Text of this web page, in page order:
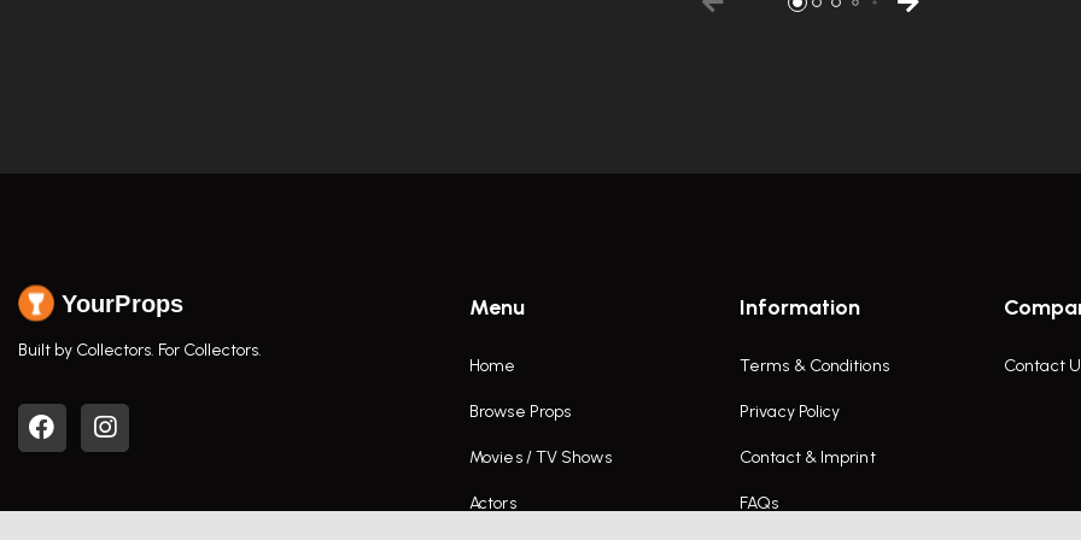
YourProps
Built by Collectors. For Collectors.
Menu
Home
Browse Props
Movies / TV Shows
Actors
Information
Terms & Conditions
Privacy Policy
Contact & Imprint
FAQs
Contact